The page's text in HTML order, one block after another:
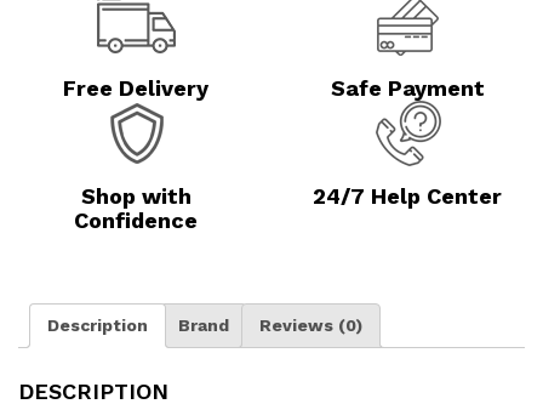
Free Delivery Safe Payment
Shop with
Confidence
24/7 Help Center
Description Brand Reviews (0)
DESCRIPTION